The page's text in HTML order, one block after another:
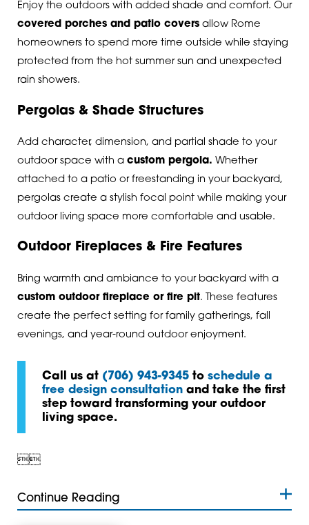
Enjoy the outdoors with added shade and comfort. Our
covered porches and patio coversallow Rome
homeowners to spend more time outside while staying
protected from the hot summer sun and unexpected
rain showers.
Pergolas & Shade Structures
Add character, dimension, and partial shade to your
outdoor space with a custom pergola. Whether
attached to a patio or freestanding in your backyard,
pergolas create a stylish focal point while making your
outdoor living space more comfortable and usable.
Outdoor Fireplaces & Fire Features
Bring warmth and ambiance to your backyard with a
custom outdoor fireplace or fire pit. These features
create the perfect setting for family gatherings, fall
evenings, and year-round outdoor enjoyment.
Call us at (706) 943-9345 toschedule a
free design consultationand take the first
step toward transforming your outdoor
living space.

Continue Reading